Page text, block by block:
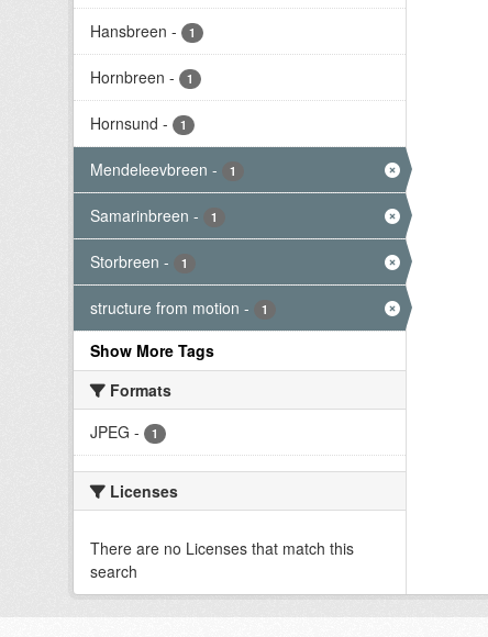
Hansbreen - 1
Hornbreen - 1
Hornsund - 1
Mendeleevbreen - 1
Samarinbreen - 1
Storbreen - 1
structure from motion - 1
Show More Tags
Formats
JPEG - 1
Licenses
There are no Licenses that match this
search